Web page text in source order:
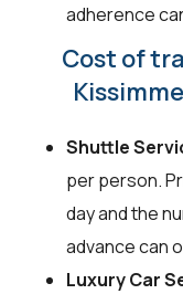
adherence
Cost of
Shuttle
per person.
day and the
advance can
Luxury Car